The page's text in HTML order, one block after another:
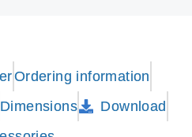
Ordering information
Dimensions
Download